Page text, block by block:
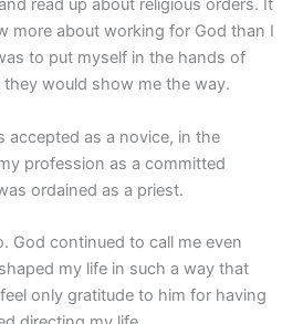
read up about religious orders. It
more about working for God than I
to put myself in the hands of
would show me the way.
accepted as a novice, in the
profession as a committed
ordained as a priest.
God continued to call me even
my life in such a way that
only gratitude to him for having